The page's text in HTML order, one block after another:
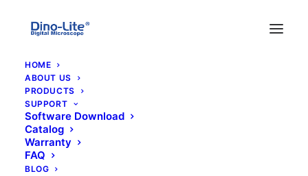
HOME
ABOUT US
PRODUCTS
SUPPORT
Software Download
Catalog
Warranty
FAQ
BLOG